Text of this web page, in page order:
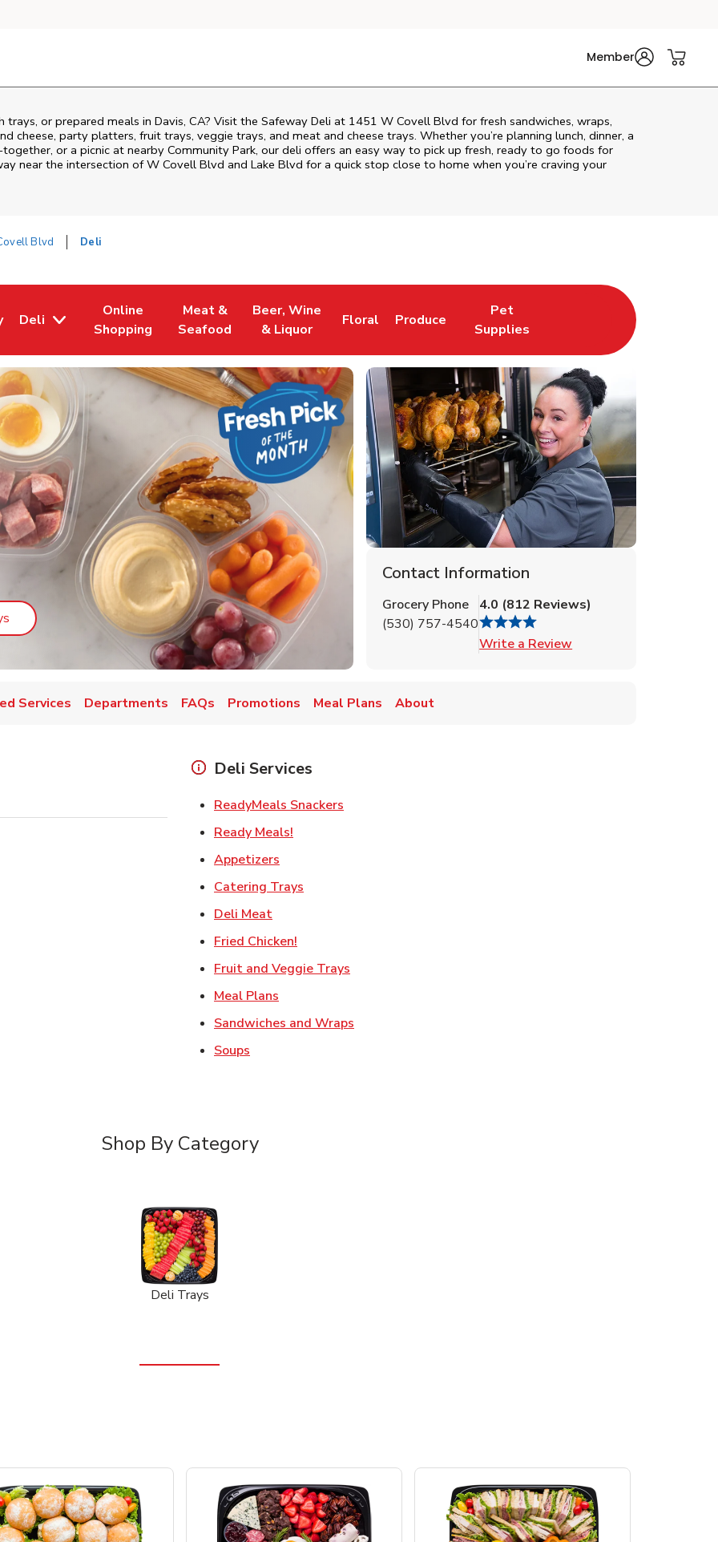
Member
trays, or prepared meals in Davis, CA? Visit the Safeway Deli at 1451 W Covell Blvd for fresh sandwiches, wraps,
cheese, party platters, fruit trays, veggie trays, and meat and cheese trays. Whether you’re planning lunch, dinner, a
or a picnic at nearby Community Park, our deli offers an easy way to pick up fresh, ready to go foods for
near the intersection ofW Covell Blvd and Lake Blvd for a quick stop close to home when you’re craving your
Blvd Deli
Tab in New Tab
Deli
Online
Shopping
Link Opens in New Tab
Meat &
Seafood
Link Opens in New Tab
Beer, Wine
& Liquor
Link Opens in New Tab
Floral
Link Opens in New Tab
Produce
Link Opens in New Tab
Pet
Supplies
Link Opens in New Tab
Link Opens in New Tab
Contact Information
Grocery Phone
(530) 757-4540
4.0 (812 Reviews)
Write a Review
Services Departments FAQs Promotions Meal Plans About
Deli Services
ReadyMeals Snackers
Ready Meals!
Appetizers
Catering Trays
Deli MeatLink Opens in New Tab
Fried Chicken!
Fruit and Veggie Trays
Meal Plans
Sandwiches and Wraps
Soups
Shop By Category
Deli Trays